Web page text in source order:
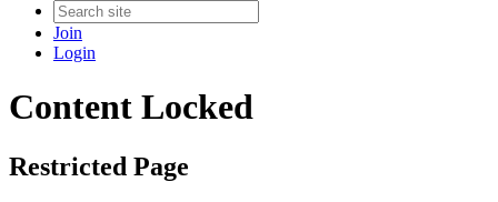
Join
Login
Content Locked
Restricted Page